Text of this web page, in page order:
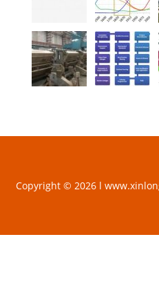
Copyright © 2026 l